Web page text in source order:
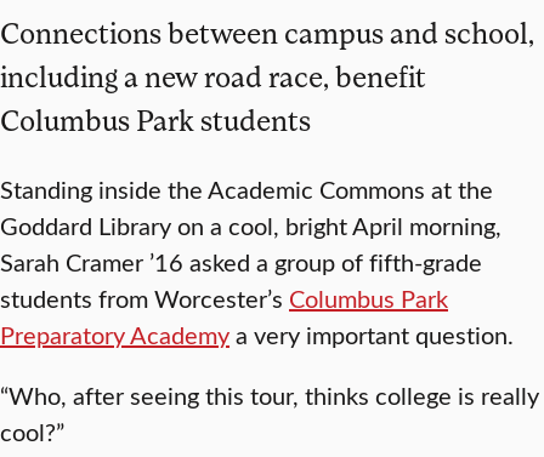
Connections between campus and school,
including a new road race, benefit
Columbus Park students
Standing inside the Academic Commons at the
Goddard Library on a cool, bright April morning,
Sarah Cramer ’16 asked a group of fifth-grade
students from Worcester’s Columbus Park
Preparatory Academya very important question.
“Who, after seeing this tour, thinks college is really
cool?”